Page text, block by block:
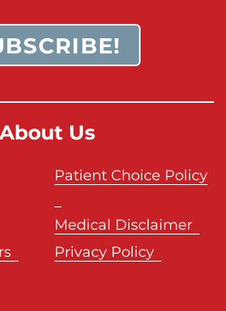
About Us
Patient Choice Policy
Medical Disclaimer
Privacy Policy